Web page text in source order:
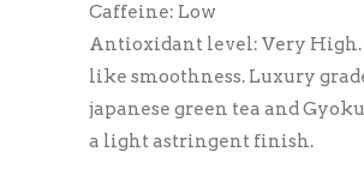
Caffeine: Low
Antioxidant level: Very High.
like smoothness. Luxury
japanese green tea and
a light astringent finish.